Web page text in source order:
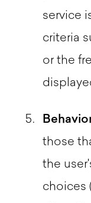
service
criteria
or the
those
the
choices